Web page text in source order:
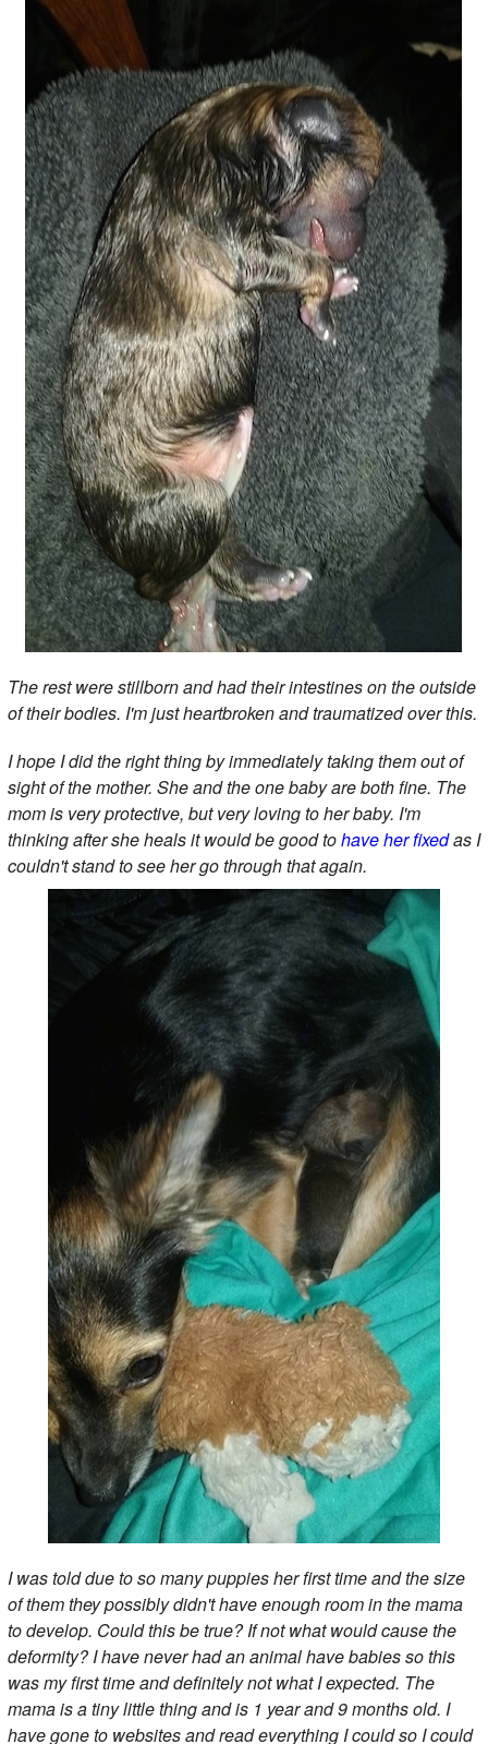
The rest were stillborn and had their intestines on the outside
of their bodies. I'm just heartbroken and traumatized over this.
I hope I did the right thing by immediately taking them out of
sight of the mother. She and the one baby are both fine. The
mom is very protective, but very loving to her baby. I'm
thinking after she heals it would be good tohave her fixedas I
couldn't stand to see her go through that again.
I was told due to so many puppies her first time and the size
of them they possibly didn't have enough room in the mama
to develop. Could this be true? If not what would cause the
deformity? I have never had an animal have babies so this
was my first time and definitely not what I expected. The
mama is a tiny little thing and is 1 year and 9 months old. I
have gone to websites and read everything I could so I could